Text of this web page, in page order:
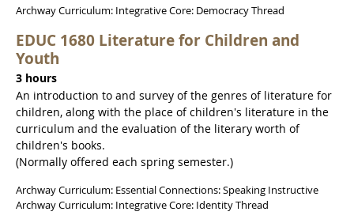
Archway Curriculum: Integrative Core: Democracy Thread
EDUC 1680 Literature for Children and
Youth
3 hours
An introduction to and survey of the genres of literature for
children, along with the place of children's literature in the
curriculum and the evaluation of the literary worth of
children's books.
(Normally offered each spring semester.)
Archway Curriculum: Essential Connections: Speaking Instructive
Archway Curriculum: Integrative Core: Identity Thread